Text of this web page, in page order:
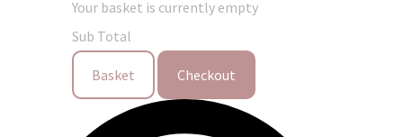
Your basket is currently empty
Sub Total
Basket Checkout